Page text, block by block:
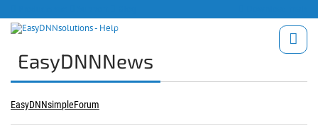
EasyDNNNews
EasyDNNsimpleForum